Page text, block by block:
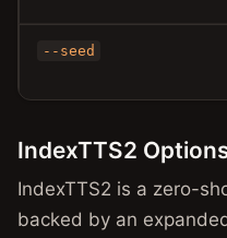
--seed
IndexTTS2
IndexTTS2 is a zero-
backed by an